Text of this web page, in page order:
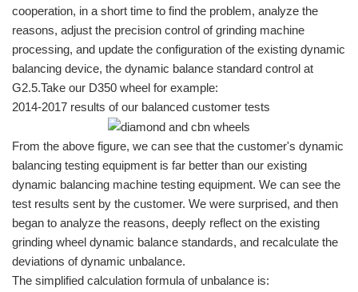
cooperation, in a short time to find the problem, analyze the
reasons, adjust the precision control of grinding machine
processing, and update the configuration of the existing dynamic
balancing device, the dynamic balance standard control at
G2.5.Take our D350 wheel for example:
2014-2017 results of our balanced customer tests
From the above figure, we can see that the customer's dynamic
balancing testing equipment is far better than our existing
dynamic balancing machine testing equipment. We can see the
test results sent by the customer. We were surprised, and then
began to analyze the reasons, deeply reflect on the existing
grinding wheel dynamic balance standards, and recalculate the
deviations of dynamic unbalance.
The simplified calculation formula of unbalance is: